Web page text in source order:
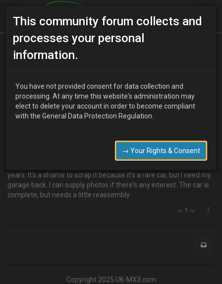
Home Categories
P_But 8 years ago
condition, no brakes, all round scuffing on the body, needs exhaust,
interior is in bits. But the engine/gearbox is okay to my knowledge?
years. It's a shame to scrap it because it's a rare car, but I need my
garage back. I can supply photos if there's any interest. The car is
complete, but needs a little reassembly
1
Copyright 2025 UK-MX3.com
This community forum collects and
processes your personal
information.
You have not provided consent for data collection and
processing. At any time this website's administration may
elect to delete your account in order to become compliant
with the General Data Protection Regulation.
→ Your Rights & Consent